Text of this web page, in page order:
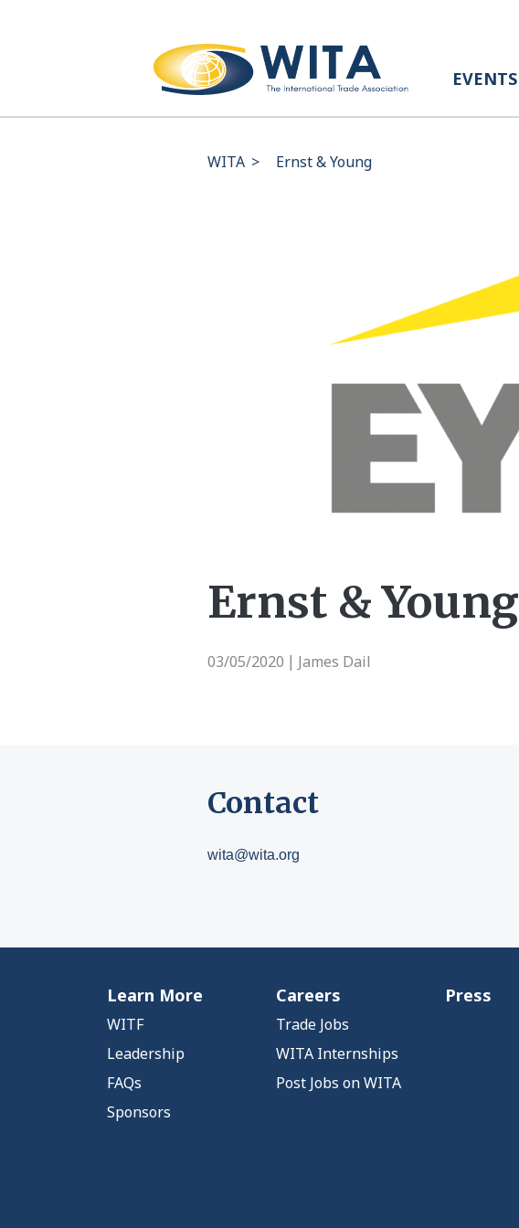
EVENTS
WITA > Ernst & Young
Ernst & Young
03/05/2020 James Dail
Contact
wita@wita.org
Learn More
WITF
Leadership
FAQs
Sponsors
Careers
Trade Jobs
WITA Internships
Post Jobs on WITA
Press